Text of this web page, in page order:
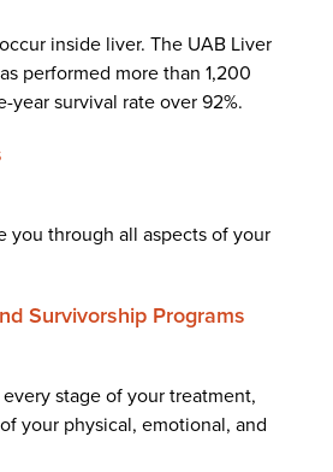
inside liver. The UAB Liver
performed more than 1,200
year survival rate over 92%.
you through all aspects of your
Survivorship Programs
stage of your treatment,
your physical, emotional, and